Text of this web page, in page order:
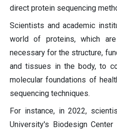
direct protein sequencing
Scientists and academic
world of proteins, which
necessary for the structure,
and tissues in the body, to
molecular foundations of
sequencing techniques.
For instance, in 2022,
University's Biodesign